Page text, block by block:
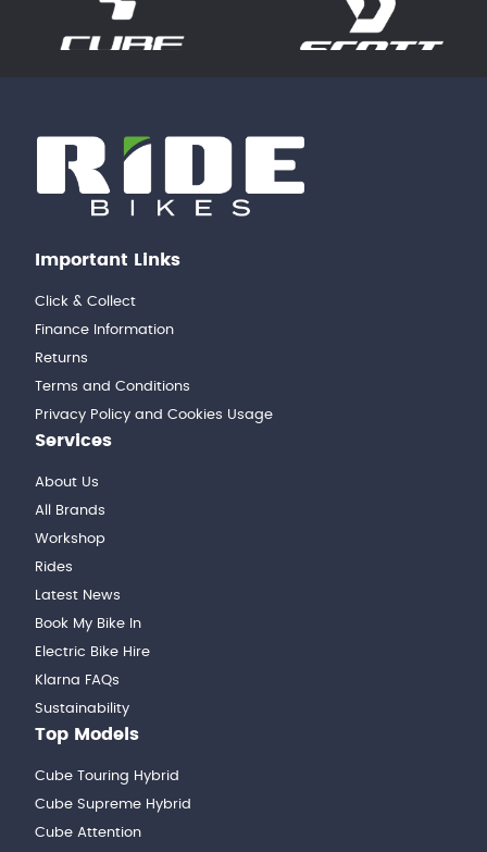
Important Links
Click & Collect
Finance Information
Returns
Terms and Conditions
Privacy Policy and Cookies Usage
Services
About Us
All Brands
Workshop
Rides
Latest News
Book My Bike In
Electric Bike Hire
Klarna FAQs
Sustainability
Top Models
Cube Touring Hybrid
Cube Supreme Hybrid
Cube Attention